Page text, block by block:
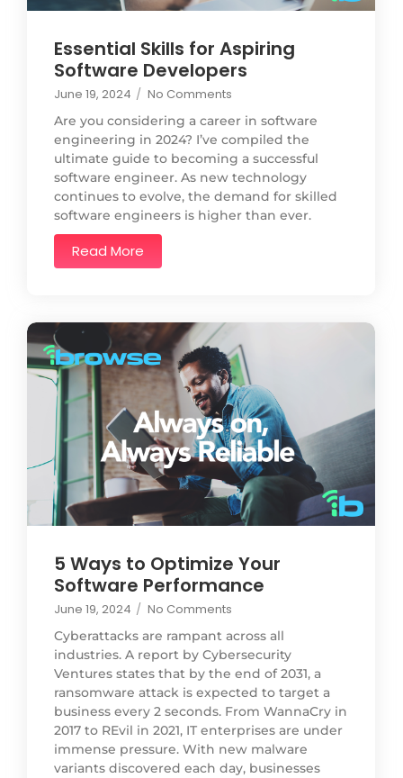
Essential Skills for Aspiring
Software Developers
June 19, 2024 / No Comments
Are you considering a career in software
engineering in 2024? I’ve compiled the
ultimate guide to becoming a successful
software engineer. As new technology
continues to evolve, the demand for skilled
software engineers is higher than ever.
Read More
5 Ways to Optimize Your
Software Performance
June 19, 2024 / No Comments
Cyberattacks are rampant across all
industries. A report by Cybersecurity
Ventures states that by the end of 2031, a
ransomware attack is expected to target a
business every 2 seconds. From WannaCry in
2017 to REvil in 2021, IT enterprises are under
immense pressure. With new malware
variants discovered each day, businesses